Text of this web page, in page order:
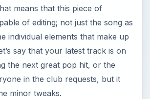
means that this piece of
of editing; not just the song as
individual elements that make up
say that your latest track is on
the next great pop hit, or the
in the club requests, but it
minor tweaks.